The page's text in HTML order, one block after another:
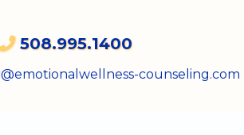
508.995.1400
counseling.com